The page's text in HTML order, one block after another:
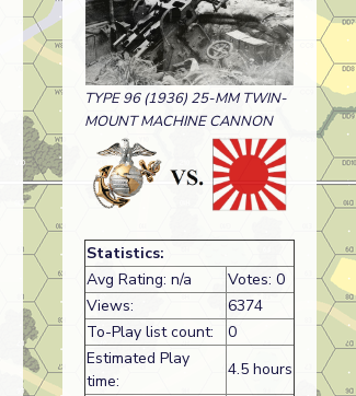
TYPE 96 (1936) 25-MM TWIN-
MOUNT MACHINE CANNON
Statistics:
Avg Rating: n/a
Votes: 0
Views:
6374
To-Play list count:
0
Estimated Play
time:
4.5 hours